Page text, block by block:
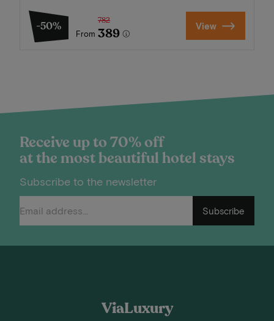
-50%
From
782
389 View
Receive up to 70% off
at the most beautiful hotel stays
Subscribe to the newsletter
Subscribe
ViaLuxury